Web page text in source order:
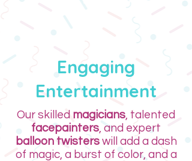
Engaging
Entertainment
Our skilled magicians, talented
facepainters, and expert
balloon twisterswill add a dash
of magic, a burst of color, and a